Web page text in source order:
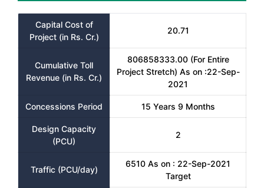
Capital Cost of
Project (in Rs. Cr.)
20.71
Cumulative Toll
Revenue (in Rs. Cr.)
806858333.00 (For Entire
Project Stretch) As on :22-Sep-
2021
Concessions Period 15 Years 9 Months
Design Capacity
(PCU)
2
Traffic (PCU/day)
6510 As on : 22-Sep-2021
Target